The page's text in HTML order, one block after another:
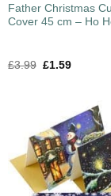
Father Christmas
Cover 45 cm – Ho
£3.99 £1.59